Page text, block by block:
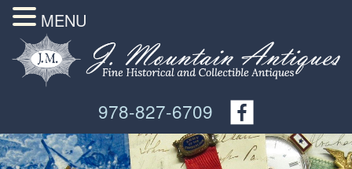
978-827-6709
MENU